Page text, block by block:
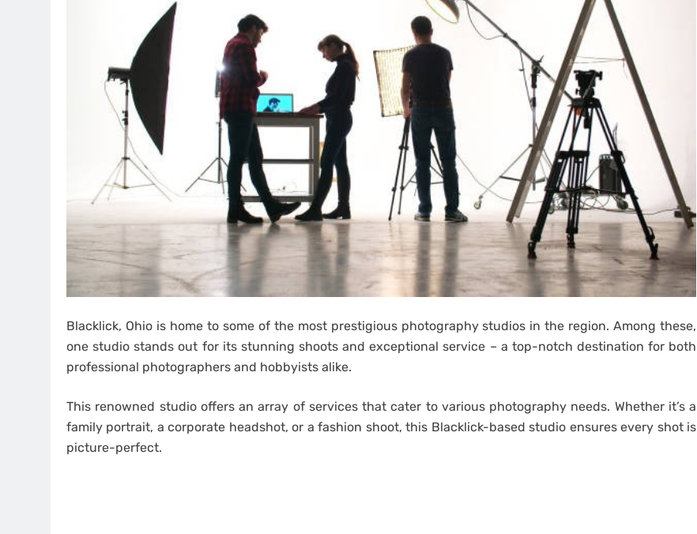
Blacklick, Ohio is home to some of the most prestigious photography studios in the region. Among these,
one studio stands out for its stunning shoots and exceptional service – a top-notch destination for both
professional photographers and hobbyists alike.
This renowned studio offers an array of services that cater to various photography needs. Whether it’s a
family portrait, a corporate headshot, or a fashion shoot, this Blacklick-based studio ensures every shot is
picture-perfect.